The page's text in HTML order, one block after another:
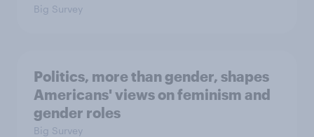
Big Survey
Politics, more than gender, shapes
Americans' views on feminism and
gender roles
Big Survey